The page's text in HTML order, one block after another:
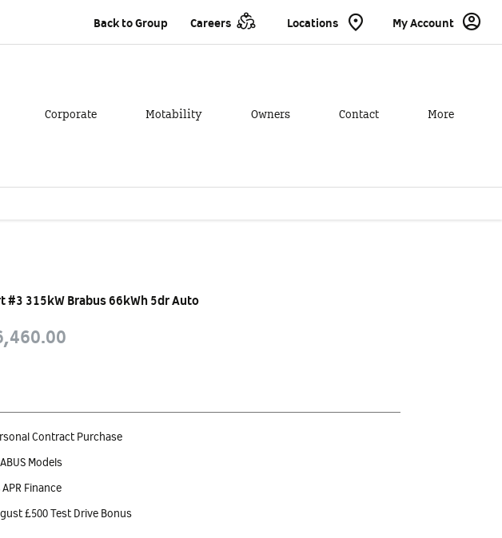
My Account
Locations
Careers
Back to Group
Corporate Motability Owners Contact More
#3 315kW Brabus 66kWh 5dr Auto
Contract Purchase
Models
APR Finance
£500 Test Drive Bonus